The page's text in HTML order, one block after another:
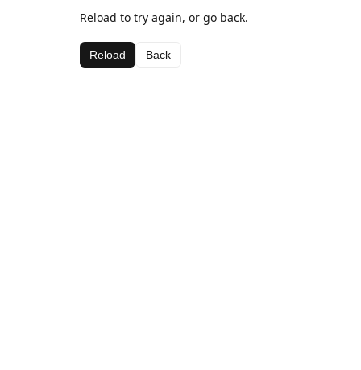
Reload to try again, or go back.
Reload Back